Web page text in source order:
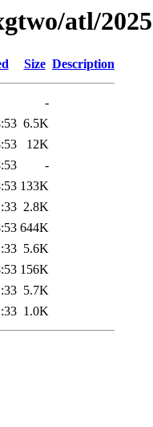
atl/
Size Description
-
6.5K
12K
-
133K
2.8K
644K
5.6K
156K
5.7K
1.0K